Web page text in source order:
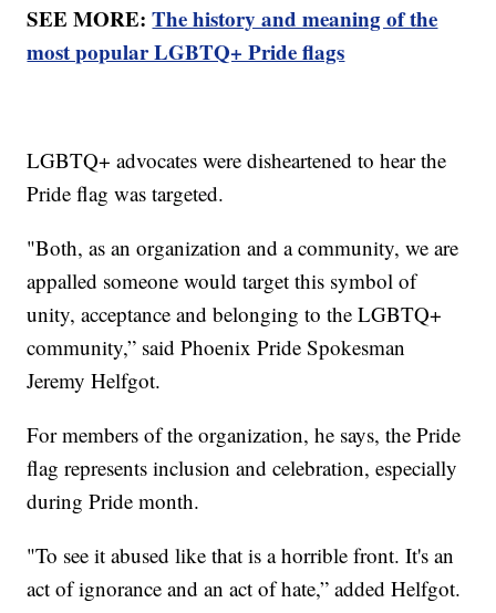
SEE MORE:The history and meaning of the
most popular LGBTQ+ Pride flags
LGBTQ+ advocates were disheartened to hear the
Pride flag was targeted.
"Both, as an organization and a community, we are
appalled someone would target this symbol of
unity, acceptance and belonging to the LGBTQ+
community,” said Phoenix Pride Spokesman
Jeremy Helfgot.
For members of the organization, he says, the Pride
flag represents inclusion and celebration, especially
during Pride month.
"To see it abused like that is a horrible front. It's an
act of ignorance and an act of hate,” added Helfgot.